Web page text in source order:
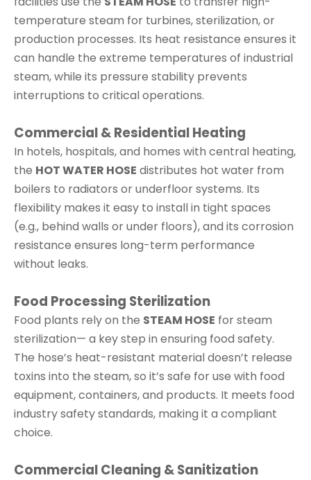
temperature steam for turbines, sterilization, or
production processes. Its heat resistance ensures it
can handle the extreme temperatures of industrial
steam, while its pressure stability prevents
interruptions to critical operations.
Commercial & Residential Heating
In hotels, hospitals, and homes with central heating,
the HOT WATER HOSE distributes hot water from
boilers to radiators or underfloor systems. Its
flexibility makes it easy to install in tight spaces
(e.g., behind walls or under floors), and its corrosion
resistance ensures long-term performance
without leaks.
Food Processing Sterilization
Food plants rely on the STEAM HOSE for steam
sterilization— a key step in ensuring food safety.
The hose’s heat-resistant material doesn’t release
toxins into the steam, so it’s safe for use with food
equipment, containers, and products. It meets food
industry safety standards, making it a compliant
choice.
Commercial Cleaning & Sanitization